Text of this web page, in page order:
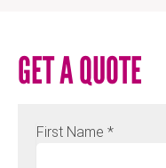
GET A QUOTE